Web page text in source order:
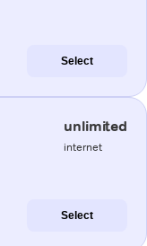
Select
unlimited
internet
Select